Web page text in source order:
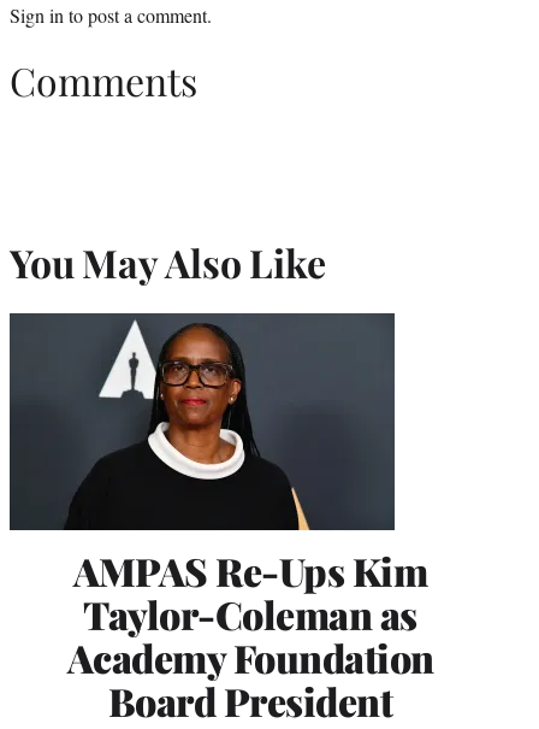
Sign in to post a comment.
Comments
You May Also Like
AMPAS Re-Ups Kim
Taylor-Coleman as
Academy Foundation
Board President